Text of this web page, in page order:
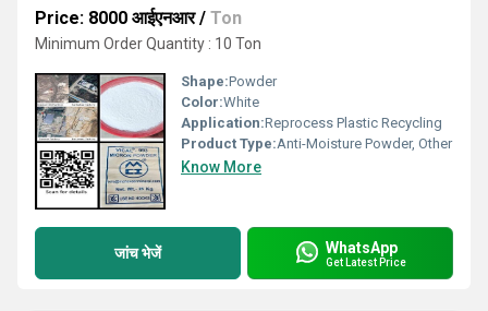
Price: 8000 आईएनआर/ Ton
Minimum Order Quantity : 10 Ton
Shape:Powder
Color:White
Application:Reprocess Plastic Recycling
Product Type:Anti-Moisture Powder, Other
Know More
जांच भेजें WhatsApp
Get Latest Price